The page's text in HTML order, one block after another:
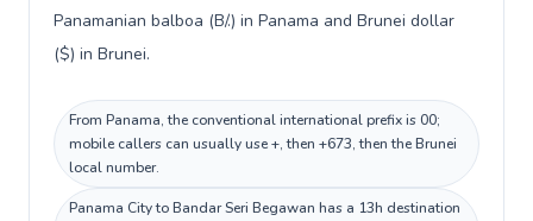
Panamanian balboa (B/.) in Panama and Brunei dollar
($) in Brunei.
From Panama, the conventional international prefix is 00;
mobile callers can usually use +, then +673, then the Brunei
local number.
Panama City to Bandar Seri Begawan has a 13h destination